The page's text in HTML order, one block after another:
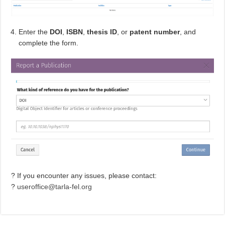
Enter the DOI ISBN ,thesis ID , or patent number, and
complete the form.
? If you encounter any issues, please contact:
? useroffice@tarla-fel.org